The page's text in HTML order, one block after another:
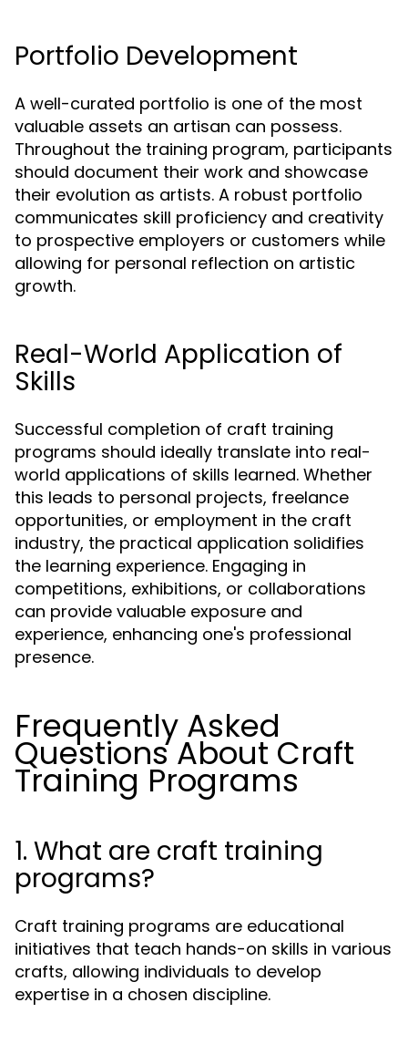
Portfolio Development
A well-curated portfolio is one of the most
valuable assets an artisan can possess.
Throughout the training program, participants
should document their work and showcase
their evolution as artists. A robust portfolio
communicates skill proficiency and creativity
to prospective employers or customers while
allowing for personal reflection on artistic
growth.
Real-World Application of
Skills
Successful completion of craft training
programs should ideally translate into real-
world applications of skills learned. Whether
this leads to personal projects, freelance
opportunities, or employment in the craft
industry, the practical application solidifies
the learning experience. Engaging in
competitions, exhibitions, or collaborations
can provide valuable exposure and
experience, enhancing one's professional
presence.
Frequently Asked
Questions About Craft
Training Programs
1. What are craft training
programs?
Craft training programs are educational
initiatives that teach hands-on skills in various
crafts, allowing individuals to develop
expertise in a chosen discipline.